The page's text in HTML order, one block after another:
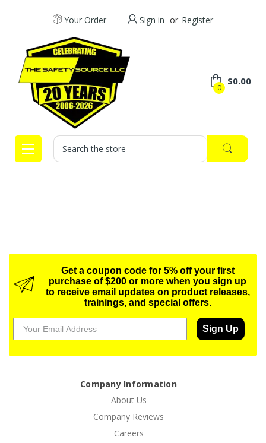
Your Order Sign in or Register
0
$0.00
Search
Get a coupon code for 5% off your first
purchase of $200 or more when you sign up
to receive email updates on product releases,
trainings, and special offers.
Sign Up
Company Information
About Us
Company Reviews
Careers